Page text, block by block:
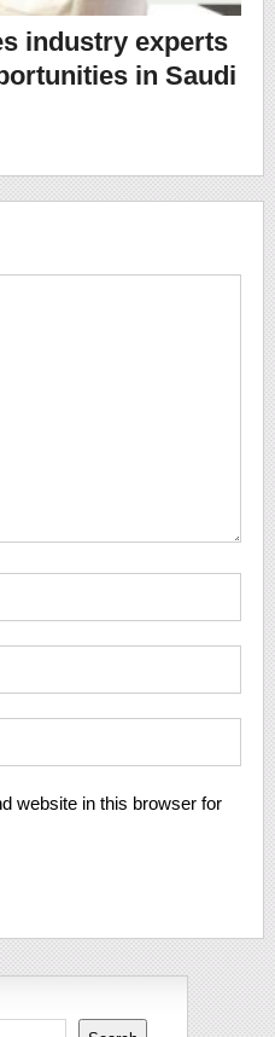
industry experts
in Saudi
website in this browser for